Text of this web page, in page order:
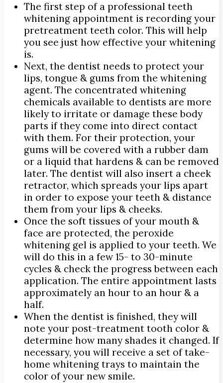
The first step of a professional teeth
whitening appointment is recording your
pretreatment teeth color. This will help
you see just how effective your whitening
is.
Next, the dentist needs to protect your
lips, tongue & gums from the whitening
agent. The concentrated whitening
chemicals available to dentists are more
likely to irritate or damage these body
parts if they come into direct contact
with them. For their protection, your
gums will be covered with a rubber dam
or a liquid that hardens & can be removed
later. The dentist will also insert a cheek
retractor, which spreads your lips apart
in order to expose your teeth & distance
them from your lips & cheeks.
Once the soft tissues of your mouth &
face are protected, the peroxide
whitening gel is applied to your teeth. We
will do this in a few 15- to 30-minute
cycles & check the progress between each
application. The entire appointment lasts
approximately an hour to an hour & a
half.
When the dentist is finished, they will
note your post-treatment tooth color &
determine how many shades it changed. If
necessary, you will receive a set of take-
home whitening trays to maintain the
color of your new smile.